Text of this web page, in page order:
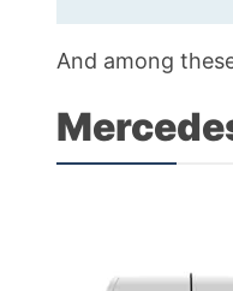
And among